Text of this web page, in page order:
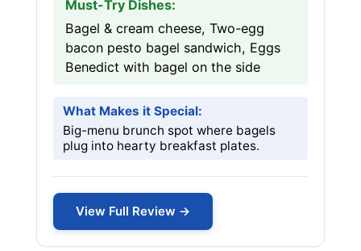
Must-Try Dishes:
Bagel & cream cheese, Two-egg
bacon pesto bagel sandwich, Eggs
Benedict with bagel on the side
What Makes it Special:
Big-menu brunch spot where bagels
plug into hearty breakfast plates.
View Full Review →